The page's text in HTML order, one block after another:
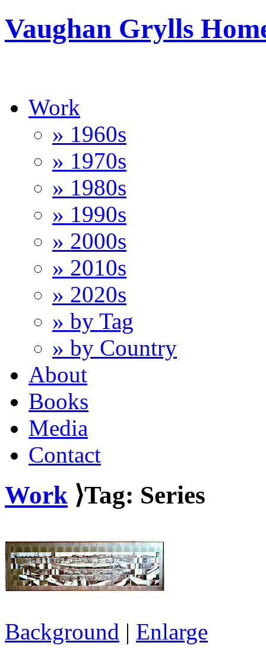
Vaughan Grylls
Work
» 1960s
» 1970s
» 1980s
» 1990s
» 2000s
» 2010s
» 2020s
» by Tag
» by Country
About
Books
Media
Contact
Work ⟩Tag: Series
Background | Enlarge